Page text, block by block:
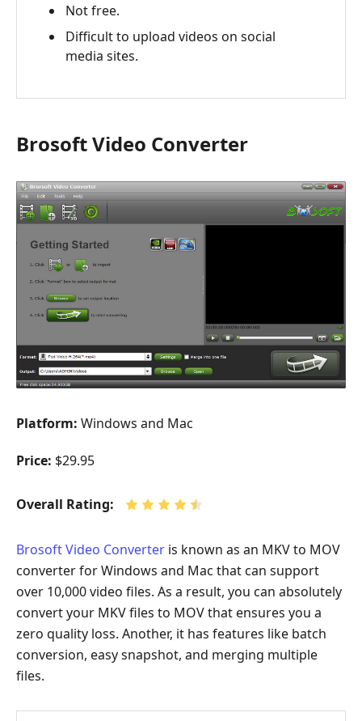
Not free.
Difficult to upload videos on social
media sites.
Brosoft Video Converter
Platform: Windows and Mac
Price: $29.95
Overall Rating:
Brosoft Video Converter is known as an MKV to MOV
converter for Windows and Mac that can support
over 10,000 video files. As a result, you can absolutely
convert your MKV files to MOV that ensures you a
zero quality loss. Another, it has features like batch
conversion, easy snapshot, and merging multiple
files.